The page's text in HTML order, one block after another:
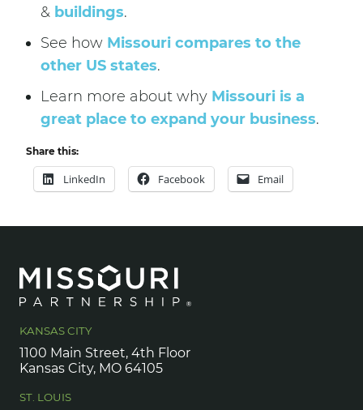
& buildings.
See how Missouri compares to the
other US states.
Learn more about why Missouri is a
great place to expand your business.
Share this:
LinkedIn Facebook Email
KANSAS CITY
1100 Main Street, 4th Floor
Kansas City, MO 64105
ST. LOUIS